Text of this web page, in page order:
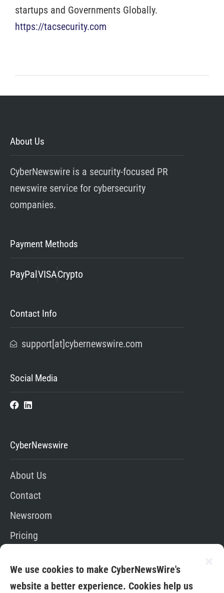
We use cookies to make CyberNewsWire's
website a better experience. Cookies help us
startups and Governments Globally.
https://tacsecurity.com
About Us
CyberNewswire is a security-focused PR
newswire service for cybersecurity
companies.
Payment Methods
PayPalVISACrypto
Contact Info
support[at]cybernewswire.com
Social Media
CyberNewswire
About Us
Contact
Newsroom
Pricing
App